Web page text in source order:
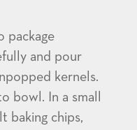
package
and pour
kernels.
bowl. In a small
baking chips,